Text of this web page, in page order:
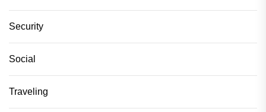
Security
Social
Traveling